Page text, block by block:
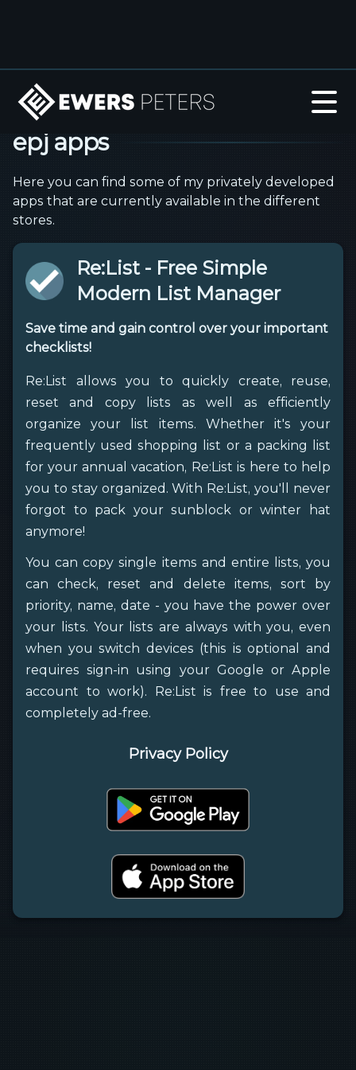
epj apps
Here you can find some of my privately developed
apps that are currently available in the different
stores.
Re:List - Free Simple
Modern List Manager
Save time and gain control over your important
checklists!
Re:List allows you to quickly create, reuse,
reset and copy lists as well as efficiently
organize your list items. Whether it's your
frequently used shopping list or a packing list
for your annual vacation, Re:List is here to help
you to stay organized. With Re:List, you'll never
forgot to pack your sunblock or winter hat
anymore!
You can copy single items and entire lists, you
can check, reset and delete items, sort by
priority, name, date - you have the power over
your lists. Your lists are always with you, even
when you switch devices (this is optional and
requires sign-in using your Google or Apple
account to work). Re:List is free to use and
completely ad-free.
Privacy Policy